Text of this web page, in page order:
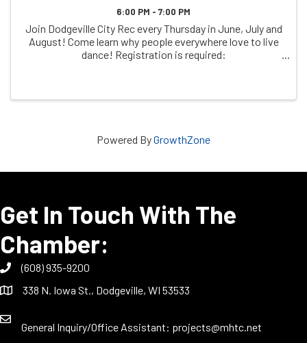
6:00 PM - 7:00 PM
Join Dodgeville City Rec every Thursday in June, July and
August! Come learn why people everywhere love to live
dance! Registration is required:
Powered ByGrowthZone
Get In Touch With The
Chamber:
(608) 935-9200
338 N. Iowa St., Dodgeville, WI 53533
General Inquiry/Office Assistant: projects@mhtc.net